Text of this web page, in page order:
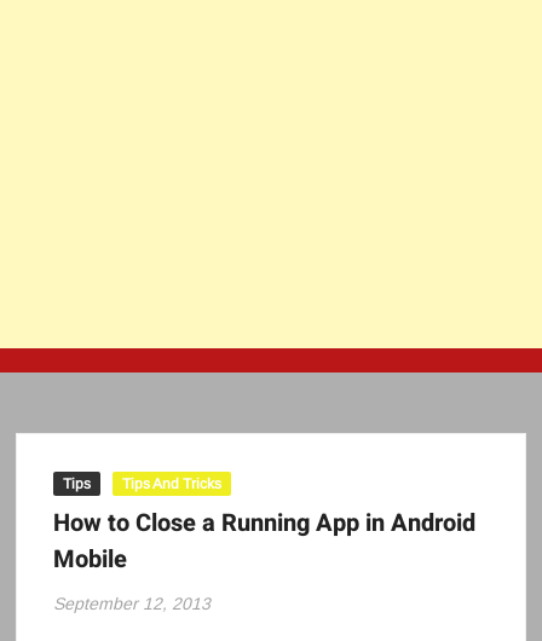
Tips Tips And Tricks
How to Close a Running App in Android
Mobile
September 12, 2013